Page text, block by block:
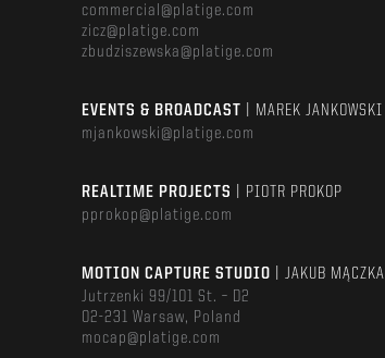
commercial@platige.com
zicz@platige.com
zbudziszewska@platige.com
EVENTS & BROADCAST
| MAREK JANKOWSKI
mjankowski@platige.com
REALTIME PROJECTS
| PIOTR PROKOP
pprokop@platige.com
MOTION CAPTURE STUDIO
| JAKUB MĄCZKA
Jutrzenki 99/101 St. – D2
02-231 Warsaw, Poland
mocap@platige.com